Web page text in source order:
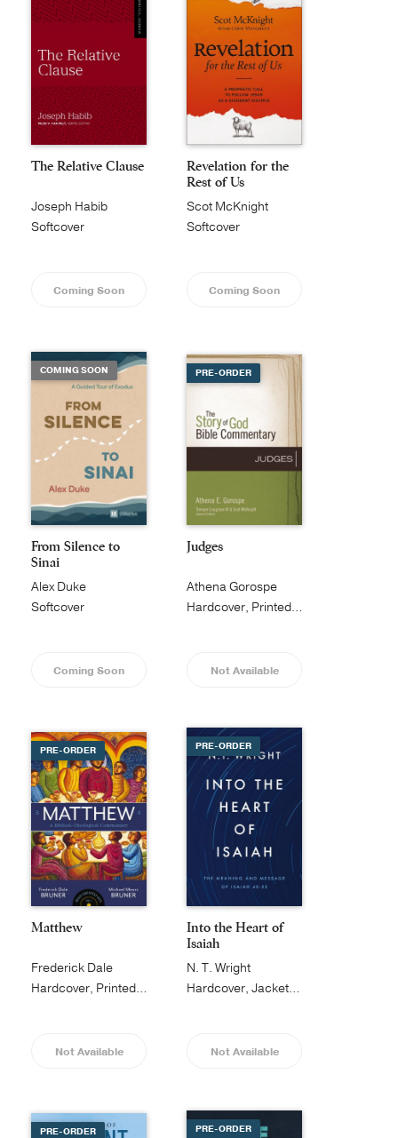
The Relative Clause
Joseph Habib
Softcover
Coming Soon
Revelation for the
Rest of Us
Scot McKnight
Softcover
Coming Soon
COMING SOON
From Silence to
Sinai
Alex Duke
Softcover
Coming Soon
PRE-ORDER
Judges
Athena Gorospe
Hardcover, Printed Caseside
Not Available
PRE-ORDER
Matthew
Frederick Dale
Bruner
Hardcover, Printed Caseside
Not Available
PRE-ORDER
Into the Heart of
Isaiah
N. T. Wright
Hardcover, Jacketed
Not Available
PRE-ORDER PRE-ORDER